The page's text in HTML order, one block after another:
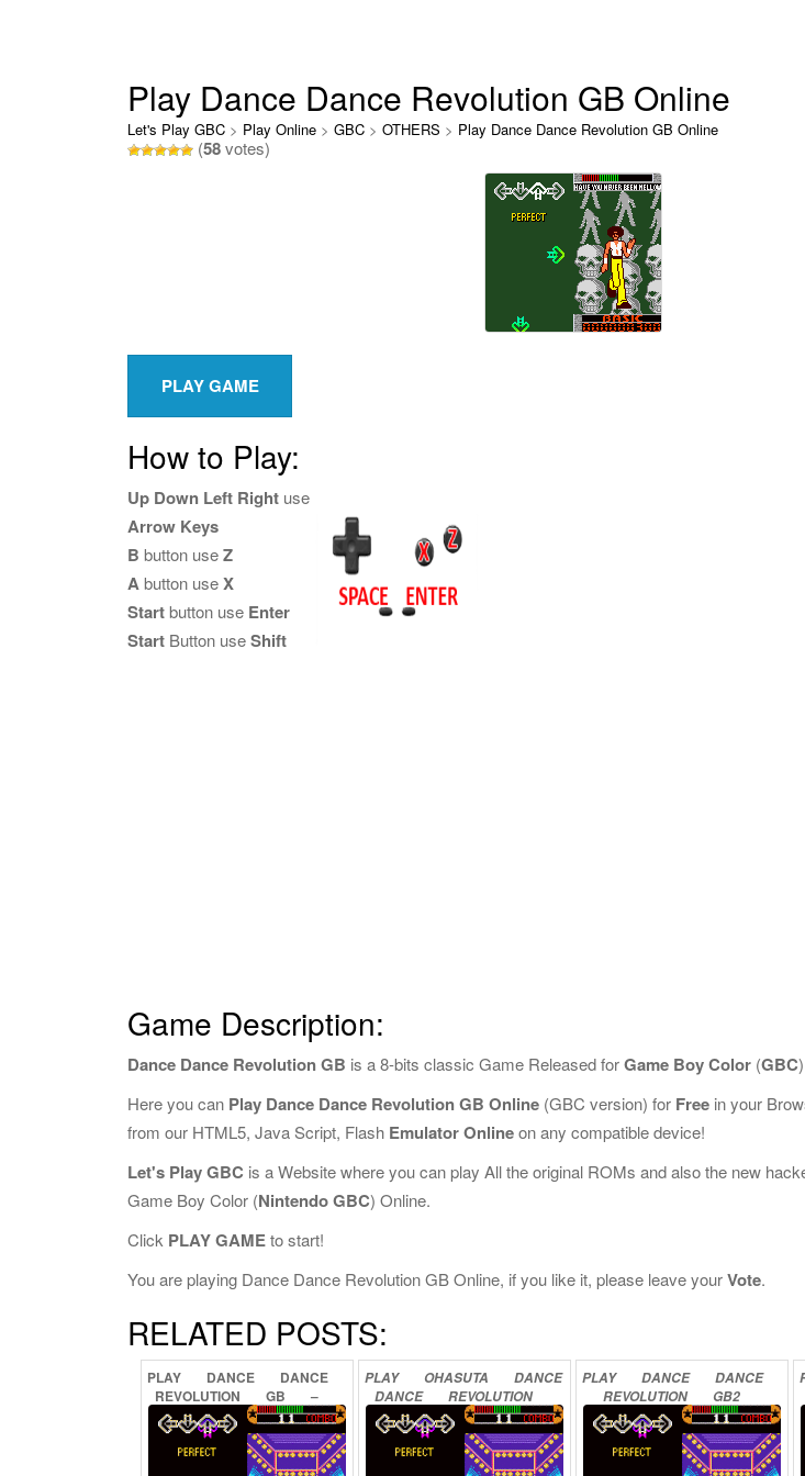
Play Dance Dance Revolution GB Online
Let's Play GBC > Play Online > GBC > OTHERS > Play Dance Dance Revolution GB Online
(58votes)
How to Play:
Up Down Left Right use
Arrow Keys
B button useZ
Abutton useX
Startbutton use Enter
Start Button useShift
Game Description:
Dance Dance Revolution GB is a 8-bits classic Game Released forGame Boy Color (GBC
Here you can Play Dance Dance Revolution GB Online (GBC version) for Free in your
from our HTML5, Java Script, Flash Emulator Onlineon any compatible device!
Let's Play GBC is a Website where you can play All the original ROMs and also the new
Game Boy Color (Nintendo GBC) Online.
Click PLAY GAMEto start!
You are playing Dance Dance Revolution GB Online, if you like it, please leave yourVote.
RELATED POSTS:
PLAY DANCE
DANCE
REVOLUTION
GB
–
DISNEY
MIX ONLINE
PLAY OHASUTA
DANCE
DANCE
REVOLUTION
GB
ONLINE
PLAY DANCE
DANCE
REVOLUTION
GB2
ONLINE